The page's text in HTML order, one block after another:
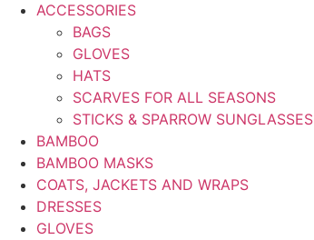
ACCESSORIES
BAGS
GLOVES
HATS
SCARVES FOR ALL SEASONS
STICKS & SPARROW SUNGLASSES
BAMBOO
BAMBOO MASKS
COATS, JACKETS AND WRAPS
DRESSES
GLOVES